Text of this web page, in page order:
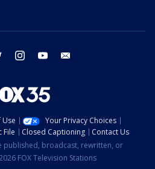
twitter instagram youtube
Your Privacy Choices
File Closed Captioning
Contact Us
published, broadcast, rewritten, or
FOX Television Stations